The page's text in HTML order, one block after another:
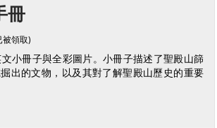
冊
領取)
小冊子與全彩圖片。小冊子描述了聖殿山篩
出的文物，以及其對了解聖殿山歷史的重要